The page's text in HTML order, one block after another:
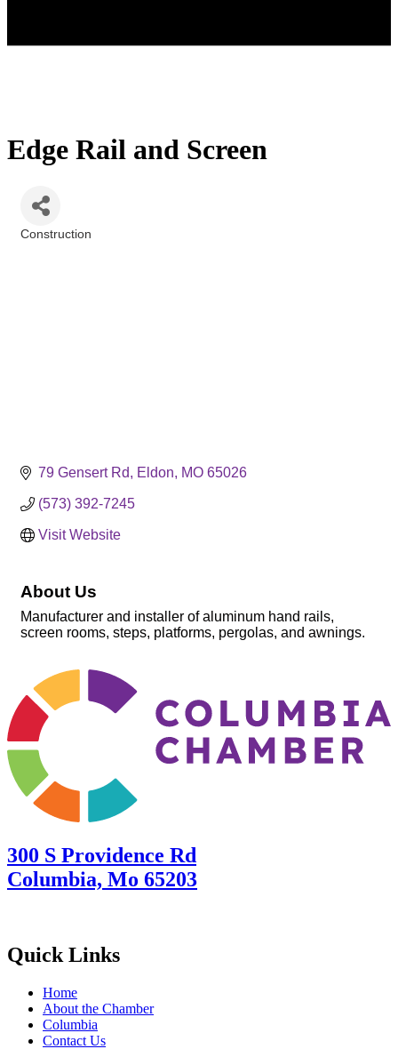
Edge Rail and Screen
Construction
79 Gensert Rd Eldon MO 65026
(573) 392-7245
Visit Website
About Us
Manufacturer and installer of aluminum hand rails,
screen rooms, steps, platforms, pergolas, and awnings.
300 S Providence Rd
Columbia, Mo 65203
Quick Links
Home
About the Chamber
Columbia
Contact Us